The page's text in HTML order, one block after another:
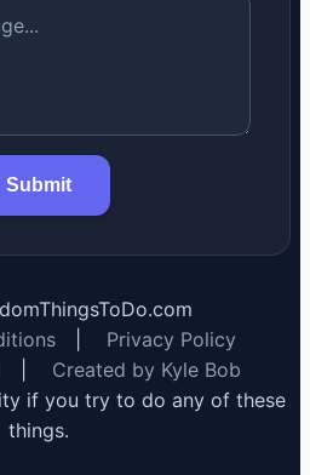
Submit
Privacy Policy
Created by Kyle Bob
if you try to do any of these
things.